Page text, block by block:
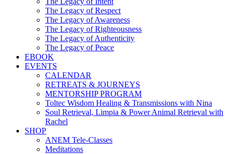
The Legacy of Respect
The Legacy of Awareness
The Legacy of Righteousness
The Legacy of Authenticity
The Legacy of Peace
EBOOK
EVENTS
CALENDAR
RETREATS & JOURNEYS
MENTORSHIP PROGRAM
Toltec Wisdom Healing & Transmissions with Nina
Soul Retrieval, Limpia & Power Animal Retrieval with
Rachel
SHOP
ANEM Tele-Classes
Meditations